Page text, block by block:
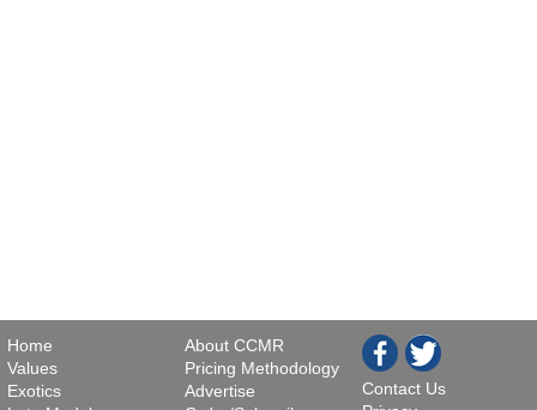
Home
Values
Exotics
About CCMR
Pricing Methodology
Advertise
Contact Us